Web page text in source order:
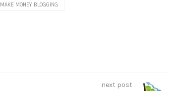
MAKE MONEY BLOGGING
next post